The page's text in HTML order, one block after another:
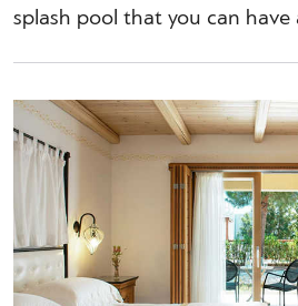
splash pool that you can have